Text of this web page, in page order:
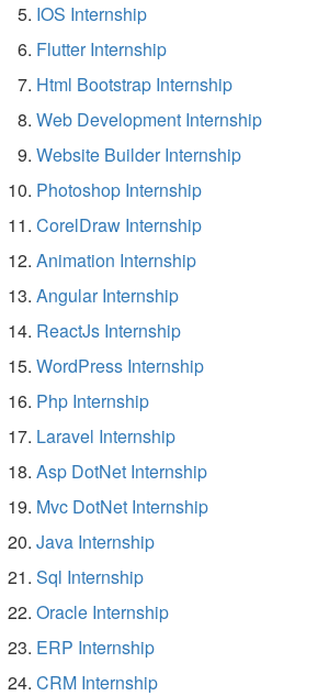
IOS Internship
Flutter Internship
Html Bootstrap Internship
Web Development Internship
Website Builder Internship
Photoshop Internship
CorelDraw Internship
Animation Internship
Angular Internship
ReactJs Internship
WordPress Internship
Php Internship
Laravel Internship
Asp DotNet Internship
Mvc DotNet Internship
Java Internship
Sql Internship
Oracle Internship
ERP Internship
CRM Internship